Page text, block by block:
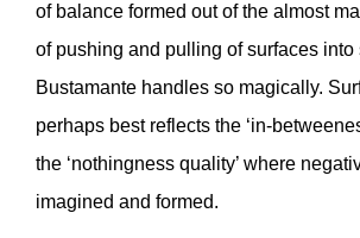
of balance formed out of the almost
of pushing and pulling of surfaces into
Bustamante handles so magically.
perhaps best reflects the ‘in-
the ‘nothingness quality’ where
imagined and formed.